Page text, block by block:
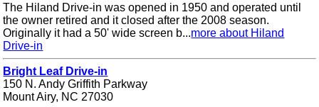
The Hiland Drive-in was opened in 1950 and operated until
the owner retired and it closed after the 2008 season.
Originally it had a 50' wide screen b...more about Hiland
Drive-in
Bright Leaf Drive-in
150 N. Andy Griffith Parkway
Mount Airy, NC 27030